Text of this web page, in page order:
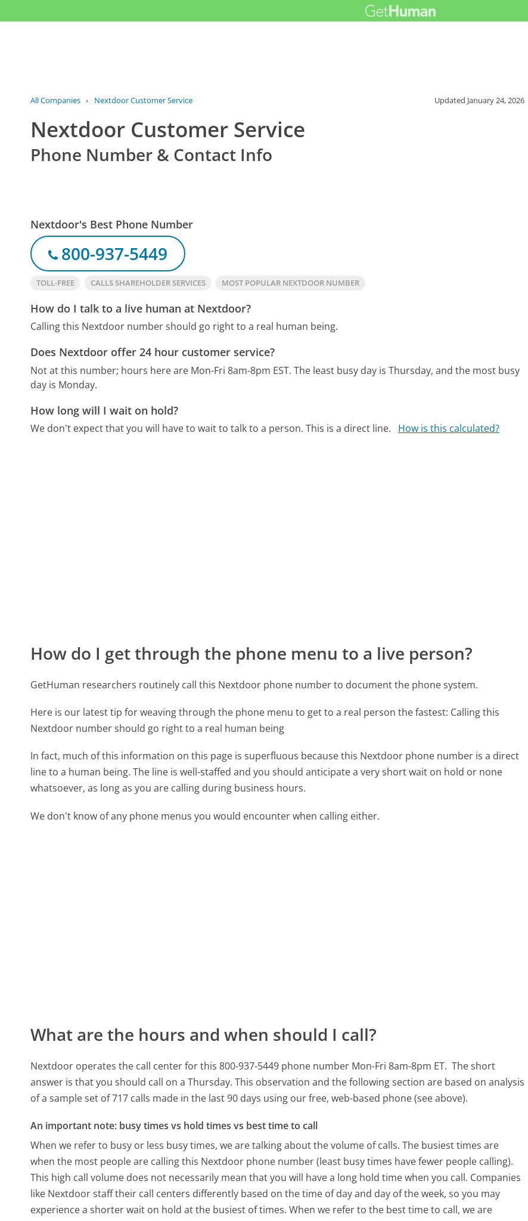
All Companies › Nextdoor Customer Service Updated January 24, 2026
Nextdoor Customer Service
Phone Number & Contact Info
Nextdoor's Best Phone Number
800-937-5449
TOLL-FREE CALLS SHAREHOLDER SERVICES MOST POPULAR NEXTDOOR NUMBER
How do I talk to a live human at Nextdoor?
Calling this Nextdoor number should go right to a real human being.
Does Nextdoor offer 24 hour customer service?
Not at this number; hours here are Mon-Fri 8am-8pm EST. The least busy day is Thursday, and the most busy
day is Monday.
How long will I wait on hold?
We don't expect that you will have to wait to talk to a person. This is a direct line. How is this calculated?
How do I get through the phone menu to a live person?
GetHuman researchers routinely call this Nextdoor phone number to document the phone system.
Here is our latest tip for weaving through the phone menu to get to a real person the fastest: Calling this
Nextdoor number should go right to a real human being
In fact, much of this information on this page is superfluous because this Nextdoor phone number is a direct
line to a human being. The line is well-staffed and you should anticipate a very short wait on hold or none
whatsoever, as long as you are calling during business hours.
We don't know of any phone menus you would encounter when calling either.
What are the hours and when should I call?
Nextdoor operates the call center for this 800-937-5449 phone number Mon-Fri 8am-8pm ET. The short
answer is that you should call on a Thursday. This observation and the following section are based on analysis
of a sample set of 717 calls made in the last 90 days using our free, web-based phone (see above).
An important note: busy times vs hold times vs best time to call
When we refer to busy or less busy times, we are talking about the volume of calls. The busiest times are
when the most people are calling this Nextdoor phone number (least busy times have fewer people calling).
This high call volume does not necessarily mean that you will have a long hold time when you call. Companies
like Nextdoor staff their call centers differently based on the time of day and day of the week, so you may
experience a shorter wait on hold at the busiest of times. When we refer to the best time to call, we are